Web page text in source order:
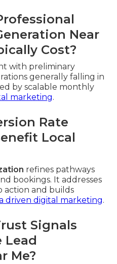
Near
Cost?
with preliminary
generally falling in
by scalable monthly
marketing.
Rate
Local
refines pathways
bookings. It addresses
action and builds
driven digital marketing.
Signals
Lead
Me?